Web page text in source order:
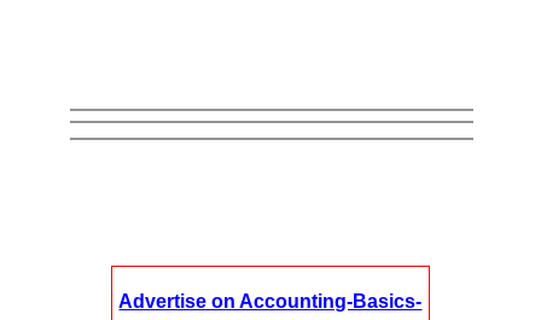
Advertise on Accounting-Basics-